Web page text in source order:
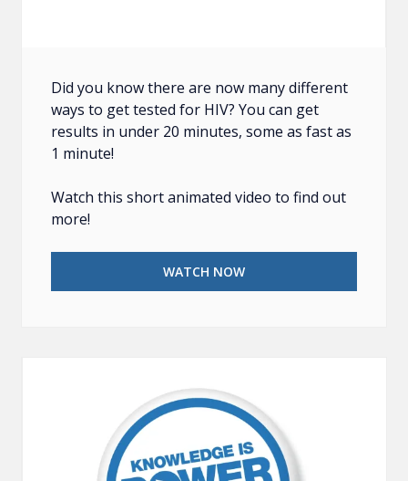
Did you know there are now many different
ways to get tested for HIV? You can get
results in under 20 minutes, some as fast as
1 minute!
Watch this short animated video to find out
more!
WATCH NOW